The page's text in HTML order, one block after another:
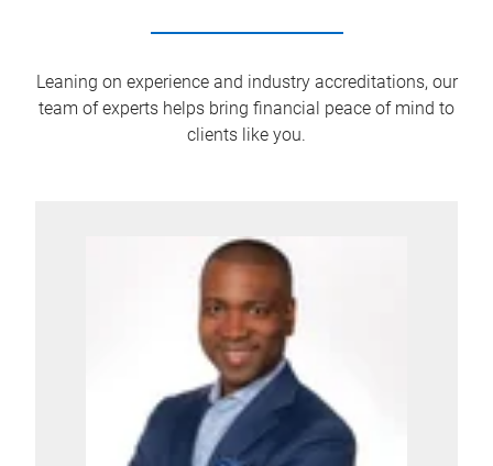
Leaning on experience and industry accreditations, our
team of experts helps bring financial peace of mind to
clients like you.